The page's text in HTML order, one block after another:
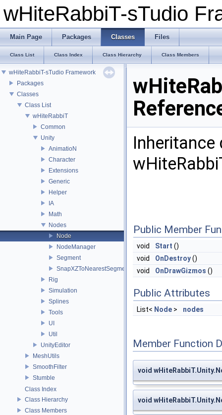
wHiteRabbiT-sTudio
Main Page Packages Classes Files
Class List Class Index Class Hierarchy Class Members
wHiteRabbiT-sTudio Framework
Packages
Classes
Class List
wHiteRabbiT
Common
Unity
AnimatioN
Character
Extensions
Generic
Helper
IA
Math
Nodes
Node
NodeManager
Segment
SnapXZToNearestSegment
Rig
Simulation
Splines
Tools
UI
Util
UnityEditor
MeshUtils
SmoothFilter
Stumble
Class Index
Class Hierarchy
Class Members
Public Member
void Start ()
void
OnDestroy()
void
OnDrawGizmos ()
Public Attributes
List< Node > nodes
Member Function
void
void